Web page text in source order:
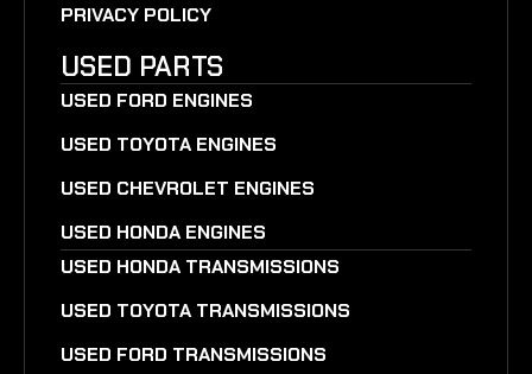
PRIVACY POLICY
USED PARTS
USED FORD ENGINES
USED TOYOTA ENGINES
USED CHEVROLET ENGINES
USED HONDA ENGINES
USED HONDA TRANSMISSIONS
USED TOYOTA TRANSMISSIONS
USED FORD TRANSMISSIONS